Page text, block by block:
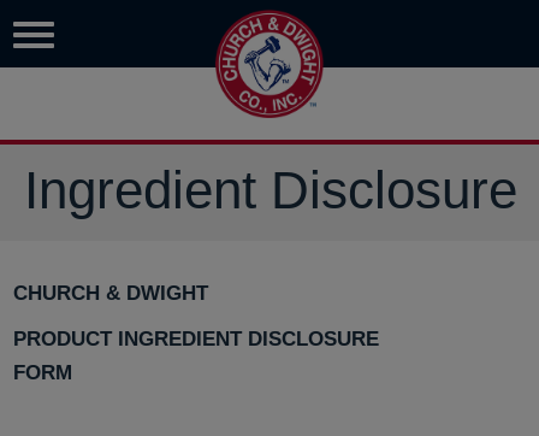
Ingredient Disclosure
CHURCH & DWIGHT
PRODUCT INGREDIENT DISCLOSURE
FORM